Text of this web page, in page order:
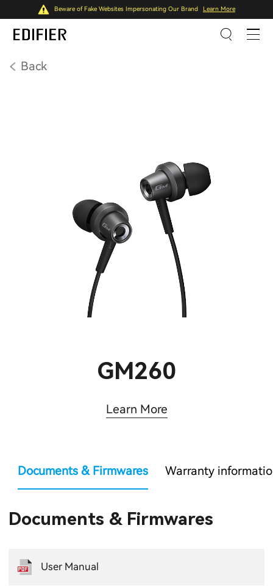
Beware of Fake Websites Impersonating Our Brand Learn More
Back
GM260
Learn More
Documents & Firmwares Warranty
Documents & Firmwares
User Manual